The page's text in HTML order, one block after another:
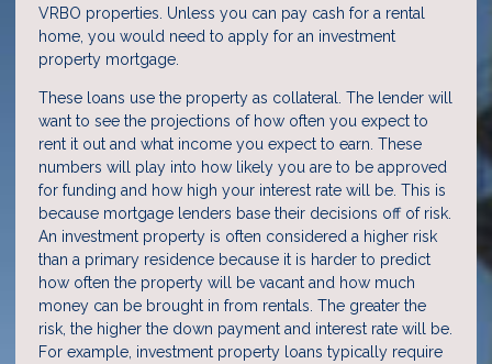
VRBO properties. Unless you can pay cash for a rental
home, you would need to apply for an investment
property mortgage.
These loans use the property as collateral. The lender will
want to see the projections of how often you expect to
rent it out and what income you expect to earn. These
numbers will play into how likely you are to be approved
for funding and how high your interest rate will be. This is
because mortgage lenders base their decisions off of risk.
An investment property is often considered a higher risk
than a primary residence because it is harder to predict
how often the property will be vacant and how much
money can be brought in from rentals. The greater the
risk, the higher the down payment and interest rate will be.
For example, investment property loans typically require